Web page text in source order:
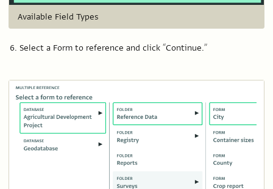
Available Field Types
Select a Form to reference and click “Continue.”